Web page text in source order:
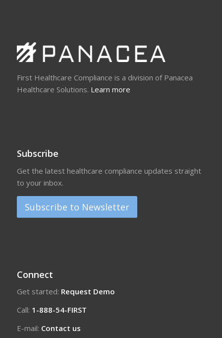
First Healthcare Compliance is a division of Panacea
Healthcare Solutions. Learn more
Subscribe
Get the latest healthcare compliance updates straight
to your inbox.
Subscribe to Newsletter
Connect
Get started: Request Demo
Call: 1-888-54-FIRST
E-mail: Contact us